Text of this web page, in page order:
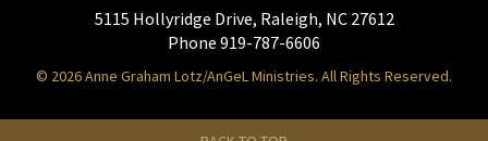
5115 Hollyridge Drive, Raleigh, NC 27612
Phone 919-787-6606
© 2026 Anne Graham Lotz/AnGeL Ministries. All Rights Reserved.